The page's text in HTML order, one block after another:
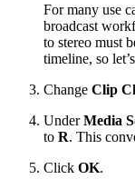
For many use
broadcast
to stereo must
timeline, so
Change Clip
UnderMedia
to R. This
Click OK.